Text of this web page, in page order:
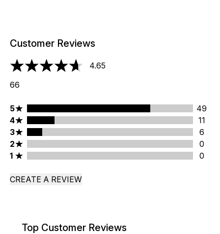
Customer Reviews
4.65 stars out of a maximum of 5
4.65
66
5 stars rating 49 reviews
5
49
4 stars rating 11 reviews
4
11
3 stars rating 6 reviews
3
6
2 stars rating 0 reviews
2
0
1 stars rating 0 reviews
1 0
CREATE A REVIEW
Top Customer Reviews